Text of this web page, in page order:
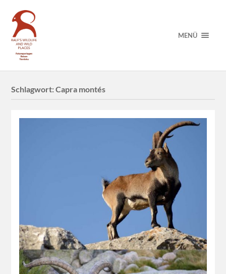
MENÜ
Schlagwort:Capra montés